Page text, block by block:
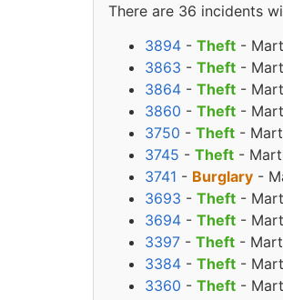
There are 36 incidents
3894 - Theft -
3863 - Theft -
3864 - Theft -
3860 - Theft -
3750 - Theft -
3745 - Theft -
3741 - Burglary -
3693 - Theft -
3694 - Theft -
3397 - Theft -
3384 - Theft -
3360 - Theft -